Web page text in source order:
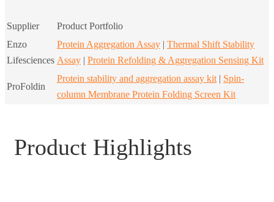
Supplier
Product Portfolio
Enzo
Lifesciences
Protein Aggregation Assay | Thermal Shift Stability
Assay | Protein Refolding & Aggregation Sensing Kit
ProFoldin
Protein stability and aggregation assay kit | Spin-
column Membrane Protein Folding Screen Kit
Product Highlights